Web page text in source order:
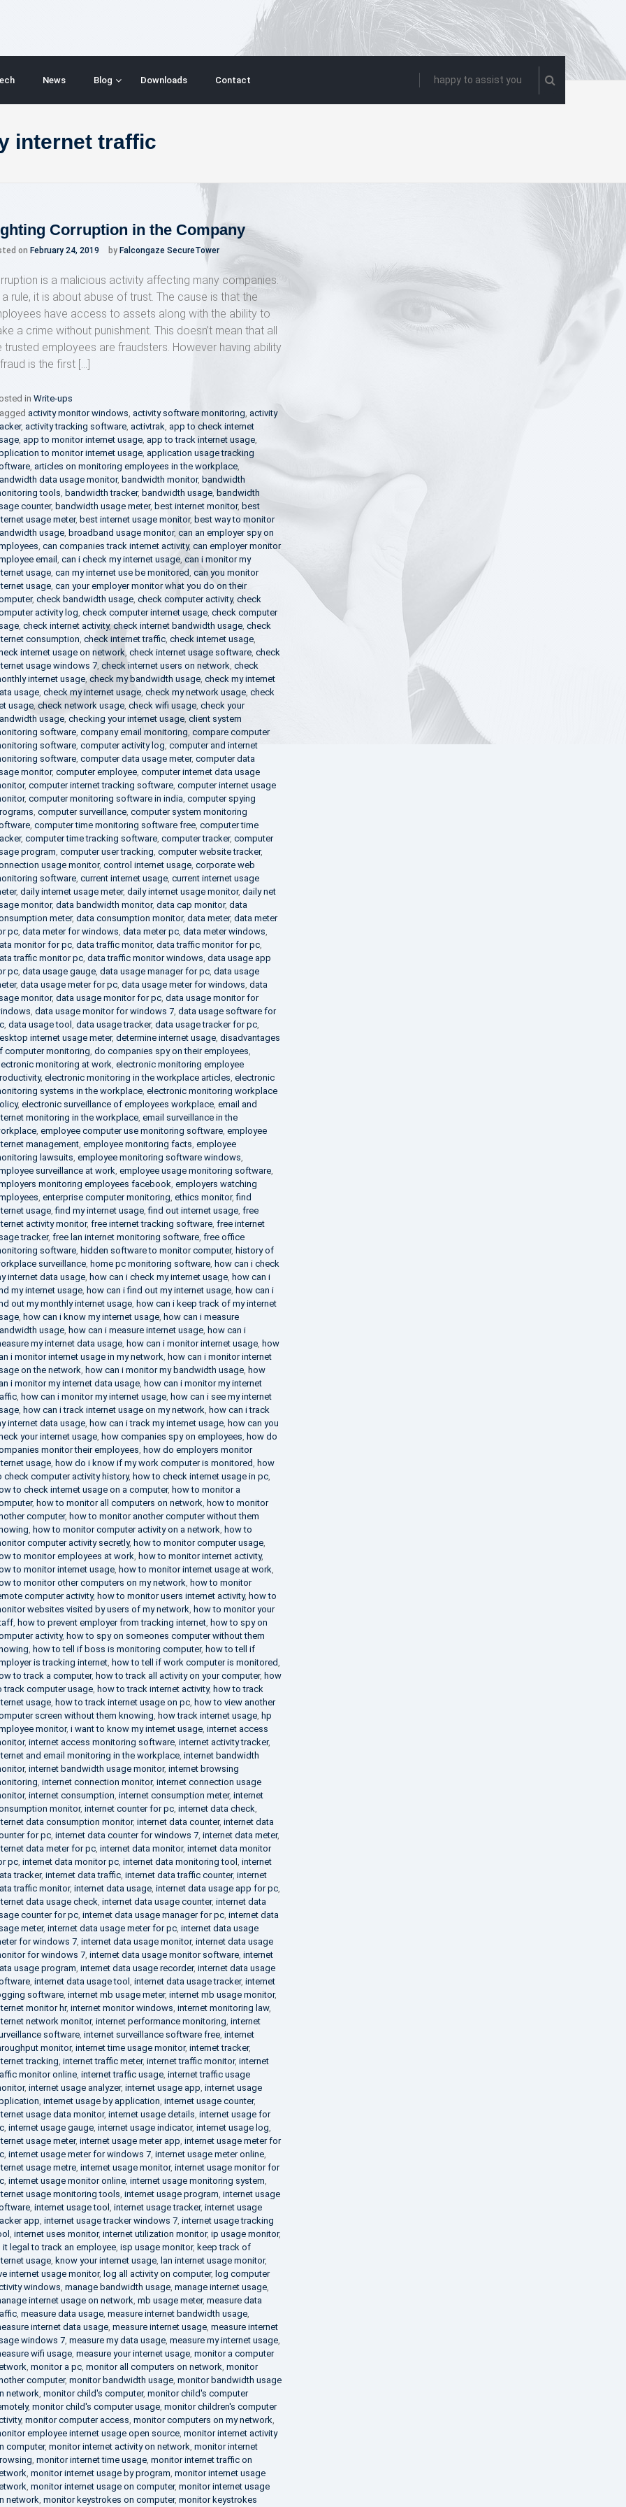
News Blog Downloads Contact happy to assist you
internet traffic
Corruption in the Company
on February 24, 2019 by Falcongaze SecureTower
is a malicious activity affecting many companies.
a rule, it is about abuse of trust. The cause is that the
have access to assets along with the ability to
a crime without punishment. This doesn’t mean that all
trusted employees are fraudsters. However having ability
is the first […]
in Write-ups
activity monitor windows, activity software monitoring, activity
, activity tracking software, activtrak, app to check internet
, app to monitor internet usage, app to track internet usage,
to monitor internet usage, application usage tracking
, articles on monitoring employees in the workplace,
data usage monitor, bandwidth monitor, bandwidth
tools, bandwidth tracker, bandwidth usage, bandwidth
counter, bandwidth usage meter, best internet monitor, best
usage meter, best internet usage monitor, best way to monitor
usage, broadband usage monitor, can an employer spy on
, can companies track internet activity, can employer monitor
email , can i check my internet usage, can i monitor my
usage, can my internet use be monitored, can you monitor
usage, can your employer monitor what you do on their
, check bandwidth usage, check computer activity, check
activity log, check computer internet usage, check computer
, check internet activity,check internet bandwidth usage, check
consumption, check internet traffic, check internet usage,
internet usage on network, check internet usage software, check
usage windows 7, check internet users on network, check
internet usage, check my bandwidth usage, check my internet
usage, check my internet usage, check my network usage, check
usage, check network usage, check wifi usage, check your
usage, checking your internet usage, client system
software, company email monitoring, compare computer
software, computer activity log, computer and internet
software, computer data usage meter, computer data
monitor, computer employee, computer internet data usage
, computer internet tracking software, computer internet usage
, computer monitoring software in india, computer spying
, computer surveillance, computer system monitoring
, computer time monitoring software free, computer time
, computer time tracking software, computer tracker, computer
program, computer user tracking, computer website tracker,
usage monitor, control internet usage, corporate web
software, current internet usage, current internet usage
, daily internet usage meter, daily internet usage monitor, daily net
monitor, data bandwidth monitor, data cap monitor, data
meter, data consumption monitor, data meter, data meter
pc, data meter for windows, data meter pc, data meter windows,
monitor for pc, data traffic monitor, data traffic monitor for pc,
traffic monitor pc, data traffic monitor windows, data usage app
pc, data usage gauge, data usage manager for pc, data usage
, data usage meter for pc, data usage meter for windows, data
monitor, data usage monitor for pc, data usage monitor for
, data usage monitor for windows 7, data usage software for
, data usage tool , data usage tracker, data usage tracker for pc,
internet usage meter, determine internet usage, disadvantages
computer monitoring, do companies spy on their employees,
monitoring at work, electronic monitoring employee
, electronic monitoring in the workplace articles, electronic
systems in the workplace, electronic monitoring workplace
, electronic surveillance of employees workplace, email and
monitoring in the workplace, email surveillance in the
, employee computer use monitoring software, employee
management, employee monitoring facts, employee
lawsuits, employee monitoring software windows,
surveillance at work, employee usage monitoring software,
monitoring employees facebook, employers watching
, enterprise computer monitoring, ethics monitor,find
usage,find my internet usage,find out internet usage, free
activity monitor, free internet tracking software, free internet
tracker, free lan internet monitoring software, free office
software, hidden software to monitor computer, history of
surveillance, home pc monitoring software, how can i check
internet data usage, how can i check my internet usage, how can i
my internet usage, how can i find out my internet usage, how can i
out my monthly internet usage, how can i keep track of my internet
, how can i know my internet usage, how can i measure
usage, how can i measure internet usage, how can i
my internet data usage, how can i monitor internet usage, how
i monitor internet usage in my network, how can i monitor internet
on the network, how can i monitor my bandwidth usage, how
i monitor my internet data usage, how can i monitor my internet
, how can i monitor my internet usage, how can i see my internet
, how can i track internet usage on my network, how can i track
internet data usage, how can i track my internet usage, how can you
your internet usage, how companies spy on employees, how do
monitor their employees, how do employers monitor
usage, how do i know if my work computer is monitored, how
check computer activity history, how to check internet usage in pc,
to check internet usage on a computer, how to monitor a
, how to monitor all computers on network, how to monitor
computer, how to monitor another computer without them
, how to monitor computer activity on a network, how to
computer activity secretly, how to monitor computer usage,
to monitor employees at work, how to monitor internet activity,
to monitor internet usage, how to monitor internet usage at work,
to monitor other computers on my network, how to monitor
computer activity, how to monitor users internet activity, how to
websites visited by users of my network, how to monitor your
, how to prevent employer from tracking internet, how to spy on
activity, how to spy on someones computer without them
, how to tell if boss is monitoring computer, how to tell if
is tracking internet, how to tell if work computer is monitored,
to track a computer, how to track all activity on your computer, how
track computer usage, how to track internet activity, how to track
usage, how to track internet usage on pc, how to view another
screen without them knowing, how track internet usage, hp
monitor, i want to know my internet usage, internet access
, internet access monitoring software, internet activity tracker,
and email monitoring in the workplace, internet bandwidth
, internet bandwidth usage monitor, internet browsing
, internet connection monitor, internet connection usage
, internet consumption, internet consumption meter, internet
monitor, internet counter for pc, internet data check,
data consumption monitor, internet data counter, internet data
for pc, internet data counter for windows 7, internet data meter,
data meter for pc, internet data monitor, internet data monitor
pc, internet data monitor pc, internet data monitoring tool , internet
tracker, internet data traffic, internet data traffic counter, internet
traffic monitor, internet data usage, internet data usage app for pc,
data usage check, internet data usage counter, internet data
counter for pc, internet data usage manager for pc, internet data
meter, internet data usage meter for pc, internet data usage
for windows 7, internet data usage monitor, internet data usage
for windows 7, internet data usage monitor software, internet
usage program, internet data usage recorder, internet data usage
, internet data usage tool , internet data usage tracker, internet
software, internet mb usage meter, internet mb usage monitor,
monitor hr, internet monitor windows, internet monitoring law,
network monitor, internet performance monitoring, internet
software, internet surveillance software free, internet
monitor, internet time usage monitor, internet tracker,
tracking, internet traffic meter, internet traffic monitor, internet
monitor online, internet traffic usage, internet traffic usage
, internet usage analyzer, internet usage app, internet usage
, internet usage by application, internet usage counter,
usage data monitor, internet usage details, internet usage for
, internet usage gauge, internet usage indicator, internet usage log,
usage meter, internet usage meter app, internet usage meter for
, internet usage meter for windows 7, internet usage meter online,
usage metre, internet usage monitor, internet usage monitor for
, internet usage monitor online, internet usage monitoring system,
usage monitoring tools, internet usage program, internet usage
, internet usage tool , internet usage tracker, internet usage
app, internet usage tracker windows 7, internet usage tracking
, internet uses monitor, internet utilization monitor, ip usage monitor,
it legal to track an employee, isp usage monitor, keep track of
usage, know your internet usage, lan internet usage monitor,
internet usage monitor, log all activity on computer, log computer
windows, manage bandwidth usage, manage internet usage,
internet usage on network, mb usage meter, measure data
, measure data usage, measure internet bandwidth usage,
internet data usage, measure internet usage, measure internet
windows 7, measure my data usage, measure my internet usage,
wifi usage, measure your internet usage, monitor a computer
, monitor a pc, monitor all computers on network, monitor
computer, monitor bandwidth usage, monitor bandwidth usage
network, monitor child's computer, monitor child's computer
, monitor child's computer usage, monitor children's computer
, monitor computer access, monitor computers on my network,
employee internet usage open source, monitor internet activity
computer, monitor internet activity on network, monitor internet
, monitor internet time usage, monitor internet traffic on
, monitor internet usage by program, monitor internet usage
, monitor internet usage on computer, monitor internet usage
network, monitor keystrokes on computer, monitor keystrokes